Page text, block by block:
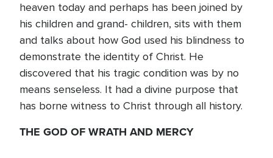
heaven today and perhaps has been joined by
his children and grand- children, sits with them
and talks about how God used his blindness to
demonstrate the identity of Christ. He
discovered that his tragic condition was by no
means senseless. It had a divine purpose that
has borne witness to Christ through all history.
THE GOD OF WRATH AND MERCY